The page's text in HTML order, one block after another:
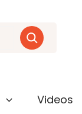
Videos